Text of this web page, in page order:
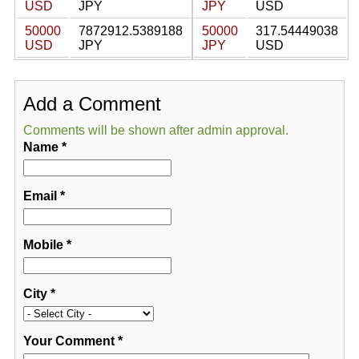
USD
JPY
50000
USD
7872912.5389188
JPY
JPY
USD
50000
JPY
317.54449038
USD
Add a Comment
Comments will be shown after admin approval.
Name*
Email *
Mobile*
City*
Your Comment*